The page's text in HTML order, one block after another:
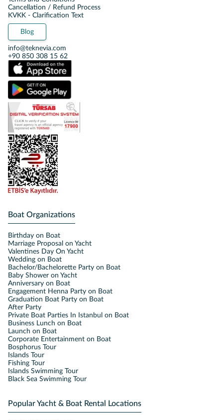
Cancellation / Refund Process
KVKK - Clarification Text
Blog
info@teknevia.com
+90 850 308 15 62
Boat Organizations
Birthday on Boat
Marriage Proposal on Yacht
Valentines Day On Yacht
Wedding on Boat
Bachelor/Bachelorette Party on Boat
Baby Shower on Yacht
Anniversary on Boat
Engagement Henna Party on Boat
Graduation Boat Party on Boat
After Party
Private Boat Parties In Istanbul on Boat
Business Lunch on Boat
Launch on Boat
Corporate Entertainment on Boat
Bosphorus Tour
Islands Tour
Fishing Tour
Islands Swimming Tour
Black Sea Swimming Tour
Popular Yacht & Boat Rental Locations